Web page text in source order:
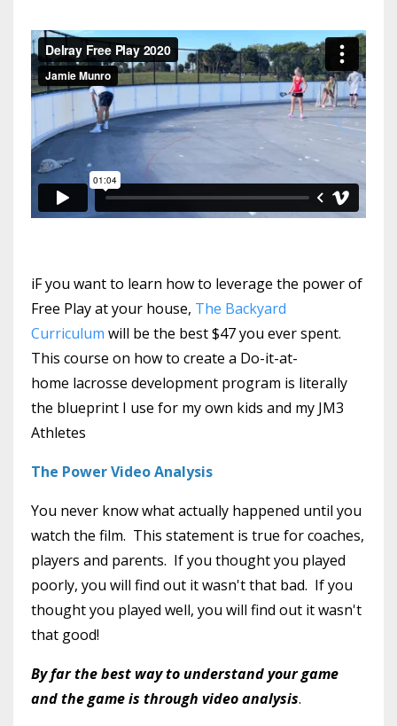
iF you want to learn how to leverage the power of
Free Play at your house, The Backyard
Curriculum will be the best $47 you ever spent.
This course on how to create a Do-it-at-
home lacrosse development program is literally
the blueprint I use for my own kids and my JM3
Athletes
The Power Video Analysis
You never know what actually happened until you
watch the film. This statement is true for coaches,
players and parents. If you thought you played
poorly, you will find out it wasn't that bad. If you
thought you played well, you will find out it wasn't
that good!
By far the best way to understand your game
and the game is through video analysis.